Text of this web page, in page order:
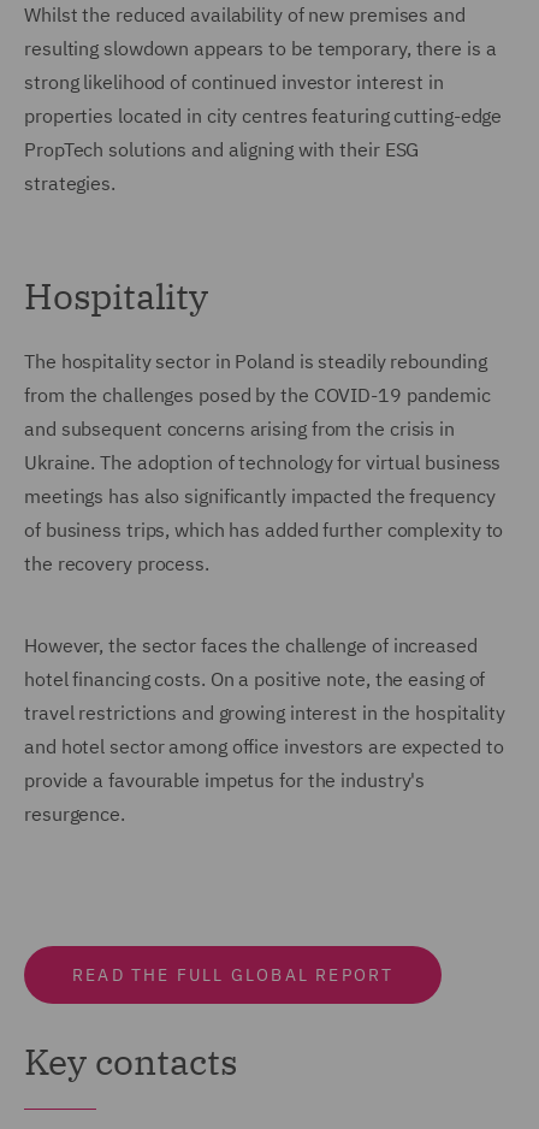
Whilst the reduced availability of new premises and
resulting slowdown appears to be temporary, there is a
strong likelihood of continued investor interest in
properties located in city centres featuring cutting-edge
PropTech solutions and aligning with their ESG
strategies.
Hospitality
The hospitality sector in Poland is steadily rebounding
from the challenges posed by the COVID-19 pandemic
and subsequent concerns arising from the crisis in
Ukraine. The adoption of technology for virtual business
meetings has also significantly impacted the frequency
of business trips, which has added further complexity to
the recovery process.
However, the sector faces the challenge of increased
hotel financing costs. On a positive note, the easing of
travel restrictions and growing interest in the hospitality
and hotel sector among office investors are expected to
provide a favourable impetus for the industry's
resurgence.
READ THE FULL GLOBAL REPORT
Key contacts